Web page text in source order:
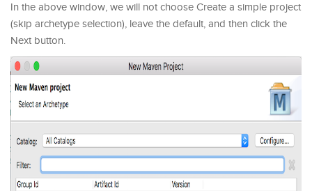
In the above window, we will not choose Create a simple project
(skip archetype selection), leave the default, and then click the
Next button.